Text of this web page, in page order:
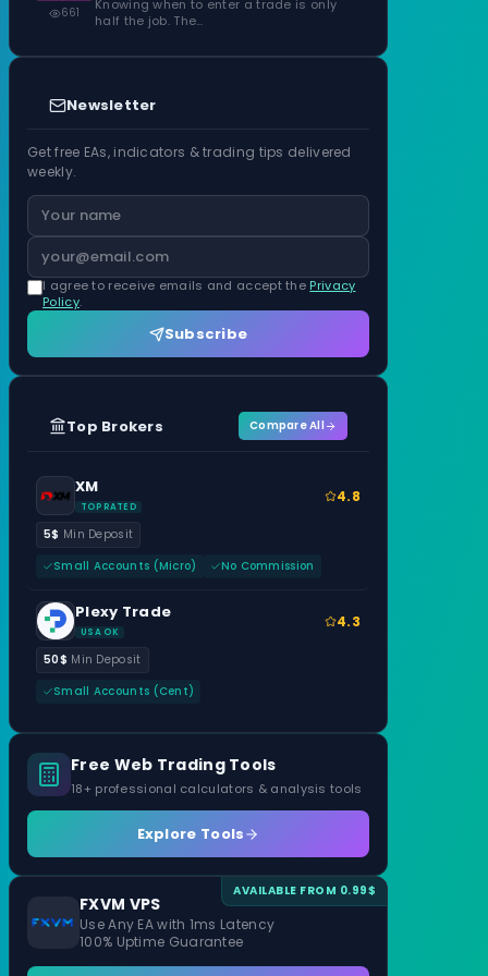
661
Knowing when to enter a trade is only
half the job. The…
Newsletter
Get free EAs, indicators & trading tips delivered
weekly.
I agree to receive emails and accept the Privacy
Policy.
Subscribe
Top Brokers Compare All
XM
TOP RATED
4.8
5$ Min Deposit
Small Accounts (Micro)
No Commission
Plexy Trade
USA OK
4.3
50$ Min Deposit
Small Accounts (Cent)
Free Web Trading Tools
18+ professional calculators & analysis tools
Explore Tools
AVAILABLE FROM 0.99$
FXVM VPS
Use Any EA with 1ms Latency
100% Uptime Guarantee